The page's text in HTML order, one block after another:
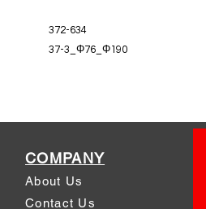
372-634
37-3_Φ76_Φ190
COMPANY
About Us
Contact Us